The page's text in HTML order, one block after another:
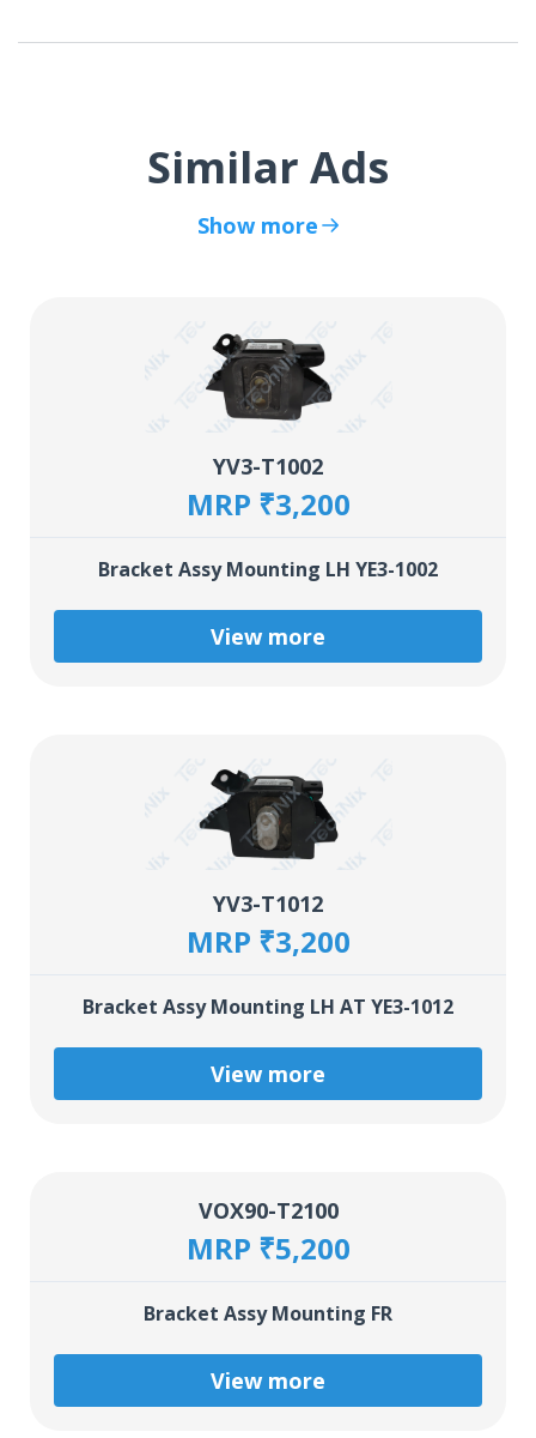
Similar Ads
Show more
YV3-T1002
MRP ₹3,200
Bracket Assy Mounting LH YE3-1002
View more
YV3-T1012
MRP ₹3,200
Bracket Assy Mounting LH AT YE3-1012
View more
VOX90-T2100
MRP ₹5,200
Bracket Assy Mounting FR
View more